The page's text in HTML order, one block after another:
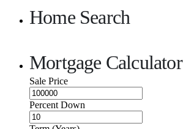
Home Search
Mortgage Calculator
Sale Price
Percent Down